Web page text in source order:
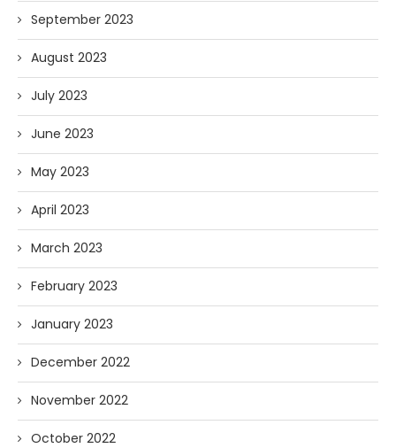
September 2023
August 2023
July 2023
June 2023
May 2023
April 2023
March 2023
February 2023
January 2023
December 2022
November 2022
October 2022